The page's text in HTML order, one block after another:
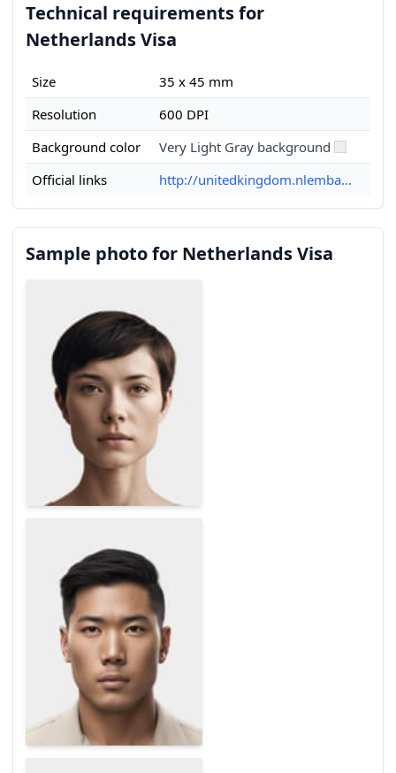
Technical requirements for
Netherlands Visa
Size
35 x 45 mm
Resolution
600 DPI
Background color
Very Light Gray background
Official links
http://unitedkingdom.nlemba...
Sample photo for Netherlands Visa